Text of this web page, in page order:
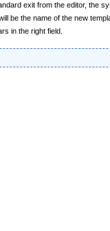
exit from the editor, the
be the name of the new
in the right field.